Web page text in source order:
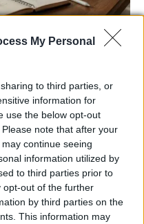
My Personal
to third parties, or
information for
use the below opt-out
note that after your
continue seeing
information utilized by
to third parties prior to
opt-out of the further
by third parties on the
This information may
brand
but…